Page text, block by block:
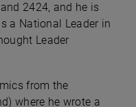
2424, and he is
a National Leader in
Leader
from the
where he wrote a